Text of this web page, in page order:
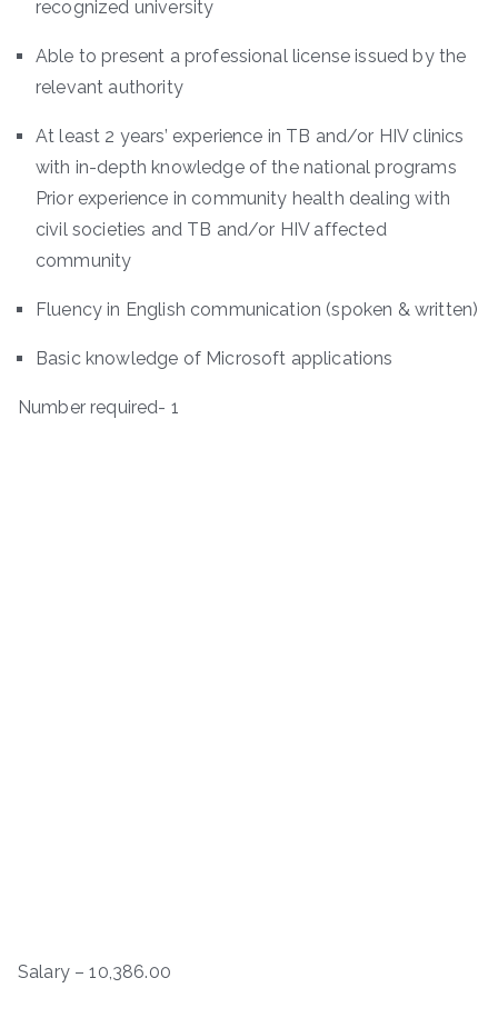
recognized university
Able to present a professional license issued by the
relevant authority
At least 2 years’ experience in TB and/or HIV clinics
with in-depth knowledge of the national programs
Prior experience in community health dealing with
civil societies and TB and/or HIV affected
community
Fluency in English communication (spoken & written)
Basic knowledge of Microsoft applications
Number required- 1
Salary – 10,386.00